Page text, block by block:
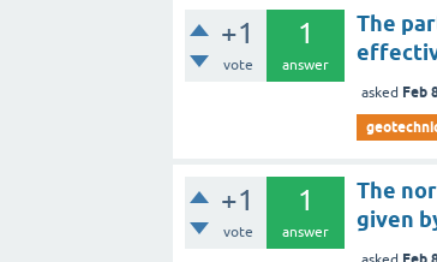
+1
vote
1
answer
The
asked Feb
+1
vote
1
answer
The
given by